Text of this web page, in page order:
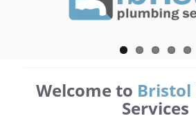
Welcome to Bristol
Services